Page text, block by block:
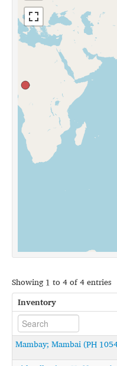
Showing 1 to 4 of 4 entries
Inventory
Mambay; Mambai (PH